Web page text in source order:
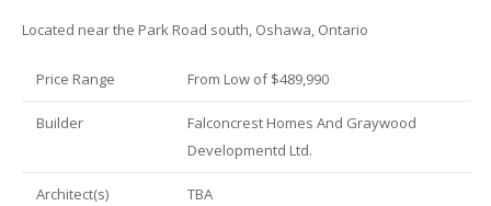
Located near the Park Road south, Oshawa, Ontario
Price Range From Low of $489,990
Builder
Falconcrest Homes And Graywood
Developmentd Ltd.
Architect(s) TBA